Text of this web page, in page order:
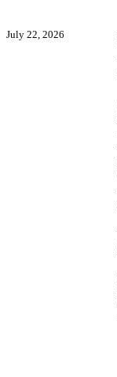
July 22, 2026